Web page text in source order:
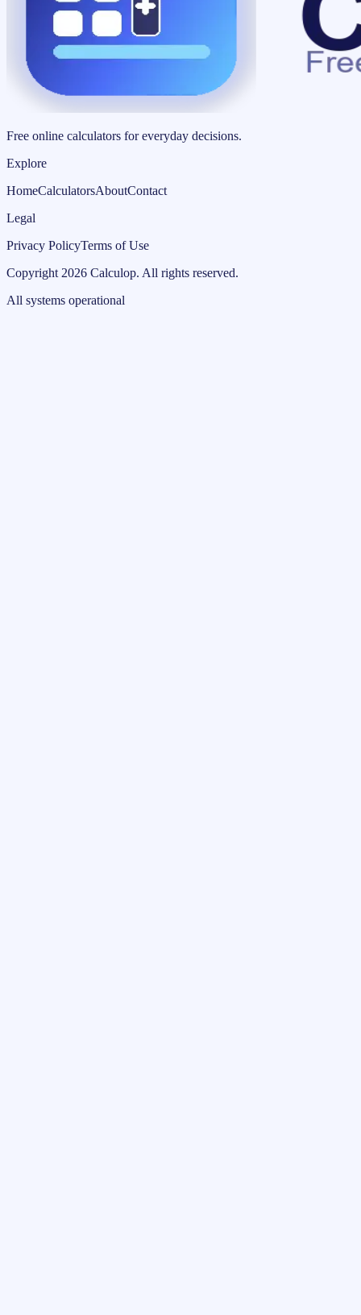
Free online calculators for everyday decisions.
Explore
HomeCalculatorsAboutContact
Legal
Privacy PolicyTerms of Use
Copyright 2026 Calculop. All rights reserved.
All systems operational